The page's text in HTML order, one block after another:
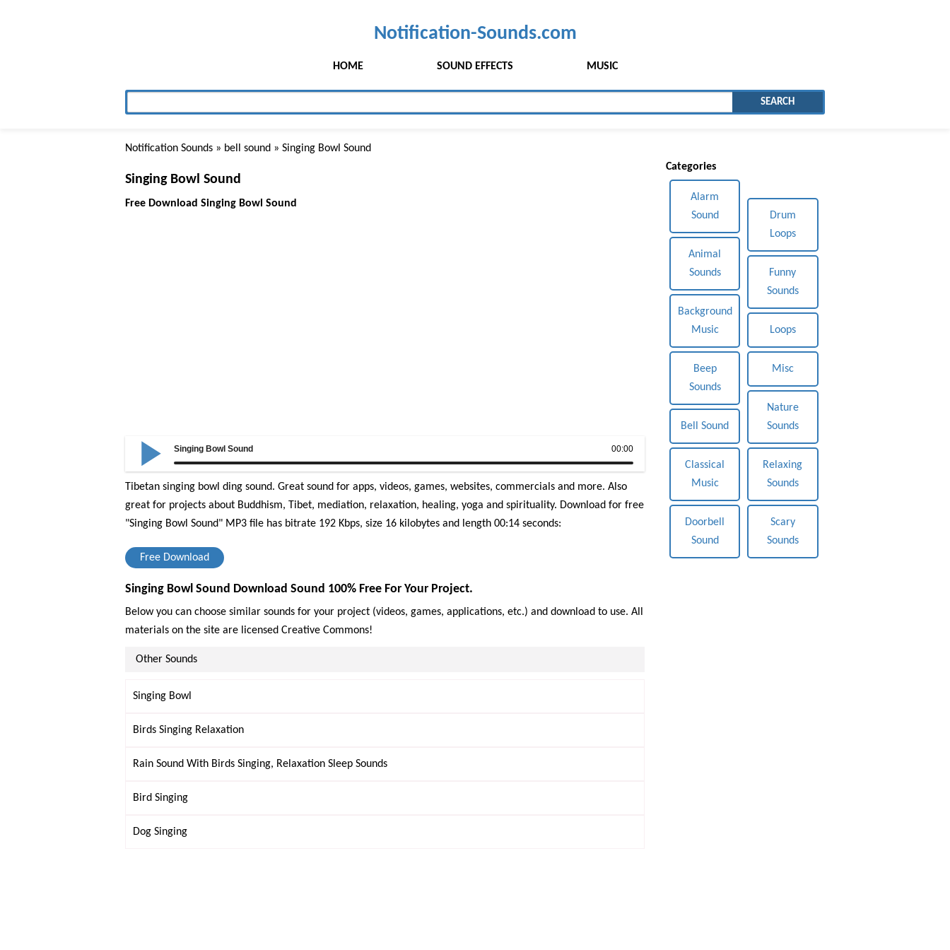
Notification-Sounds.com
HOME SOUND EFFECTS MUSIC
SEARCH
Notification Sounds » bell sound » Singing Bowl Sound
Singing Bowl Sound
Free Download Singing Bowl Sound
00:00
Singing Bowl Sound
Tibetan singing bowl ding sound. Great sound for apps, videos, games, websites, commercials and more. Also
great for projects about Buddhism, Tibet, mediation, relaxation, healing, yoga and spirituality. Download for free
"Singing Bowl Sound" MP3 file has bitrate 192 Kbps, size 16 kilobytes and length 00:14 seconds:
Free Download
Singing Bowl Sound Download Sound 100% Free For Your Project.
Below you can choose similar sounds for your project (videos, games, applications, etc.) and download to use. All
materials on the site are licensed Creative Commons!
Other Sounds
Singing Bowl
Birds Singing Relaxation
Rain Sound With Birds Singing, Relaxation Sleep Sounds
Bird Singing
Dog Singing
Categories
Alarm
Sound
Animal
Sounds
Background
Music
Beep
Sounds
Bell Sound
Classical
Music
Doorbell
Sound
Drum
Loops
Funny
Sounds
Loops
Misc
Nature
Sounds
Relaxing
Sounds
Scary
Sounds